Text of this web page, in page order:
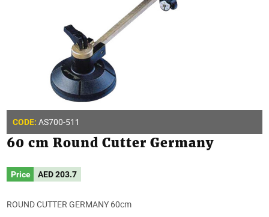
CODE: AS700-511
60 cm Round Cutter Germany
Price AED203.7
ROUND CUTTER GERMANY 60cm